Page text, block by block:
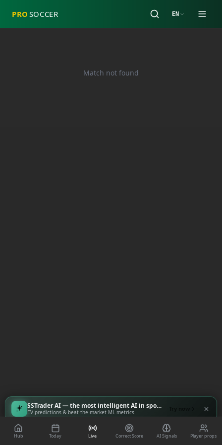
PRO SOCCER EN
Match not found
Hub Today Live Correct Score AI Signals Player props
SSTrader AI — the most intelligent AI in sports
EV predictions & beat-the-market ML metrics